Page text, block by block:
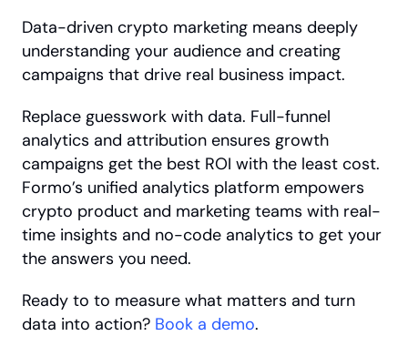
Data-driven crypto marketing means deeply
understanding your audience and creating
campaigns that drive real business impact.
Replace guesswork with data. Full-funnel
analytics and attribution ensures growth
campaigns get the best ROI with the least cost.
Formo’s unified analytics platform empowers
crypto product and marketing teams with real-
time insights and no-code analytics to get your
the answers you need.
Ready to to measure what matters and turn
data into action? Book a demo.